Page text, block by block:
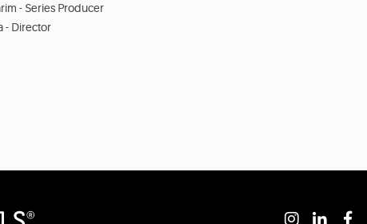
- Series Producer
- Director